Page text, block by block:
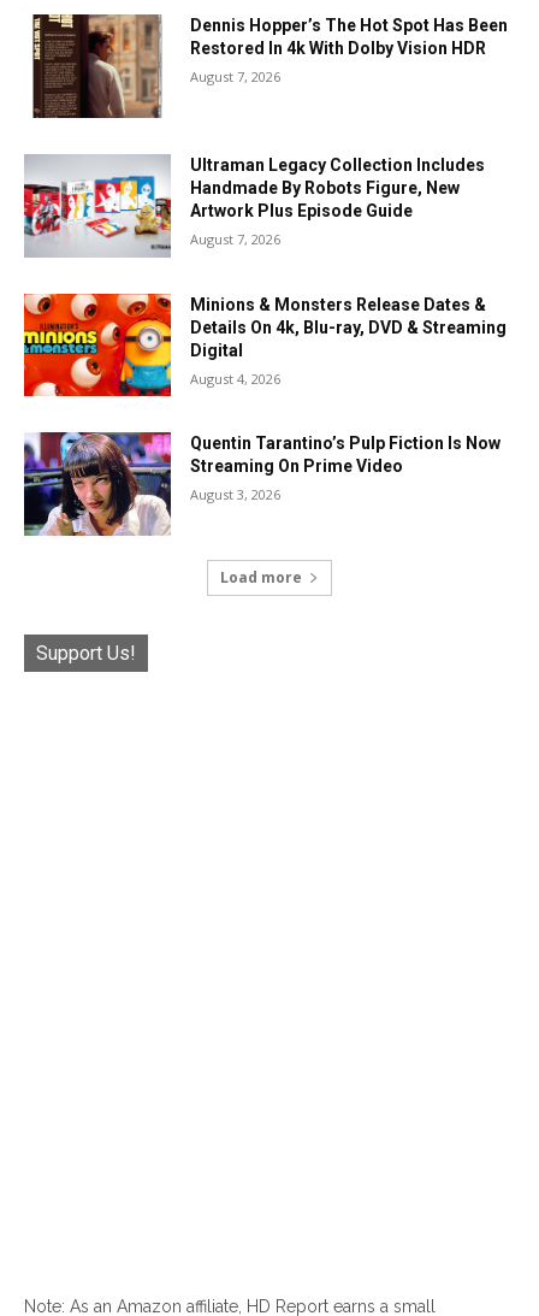
Dennis Hopper’s The Hot Spot Has Been
Restored In 4k With Dolby Vision HDR
August 7, 2026
Ultraman Legacy Collection Includes
Handmade By Robots Figure, New
Artwork Plus Episode Guide
August 7, 2026
Minions & Monsters Release Dates &
Details On 4k, Blu-ray, DVD & Streaming
Digital
August 4, 2026
Quentin Tarantino’s Pulp Fiction Is Now
Streaming On Prime Video
August 3, 2026
Load more
Support Us!
Note: As an Amazon affiliate, HD Report earns a small